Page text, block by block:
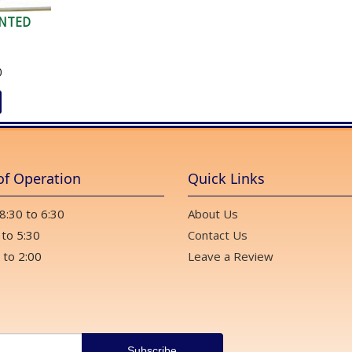
Operation
to 6:30
5:30
to 2:00
Quick Links
About Us
Contact Us
Leave a Review